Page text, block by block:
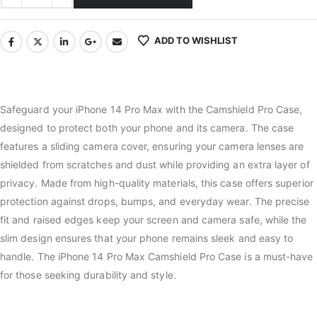
ADD TO WISHLIST
Safeguard your iPhone 14 Pro Max with the Camshield Pro Case,
designed to protect both your phone and its camera. The case
features a sliding camera cover, ensuring your camera lenses are
shielded from scratches and dust while providing an extra layer of
privacy. Made from high-quality materials, this case offers superior
protection against drops, bumps, and everyday wear. The precise
fit and raised edges keep your screen and camera safe, while the
slim design ensures that your phone remains sleek and easy to
handle. The iPhone 14 Pro Max Camshield Pro Case is a must-have
for those seeking durability and style.